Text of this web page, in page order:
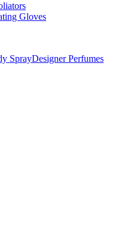
Gloves
SprayDesigner Perfumes